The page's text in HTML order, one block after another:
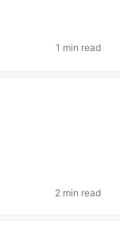
1 min read
2 min read